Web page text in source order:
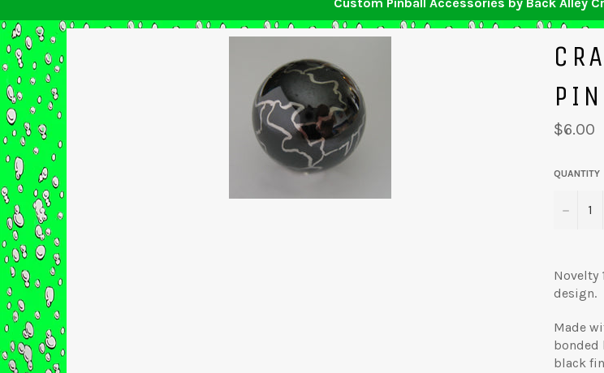
Regular
price
$6.00
QUANTITY
−
Novelty
design.
Made
bonded
black